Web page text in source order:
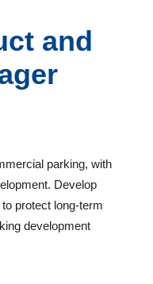
and
parking, with
Develop
protect long-term
development